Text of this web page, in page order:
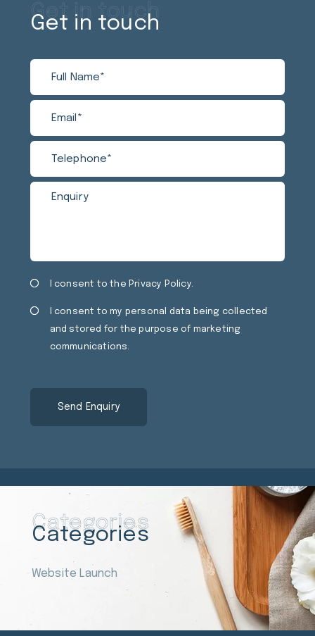
Get in touch
Get in touch
Full
Name
Email
PrivacyI consent to the Privacy Policy.
I consent to my personal data being collected
and stored for the purpose of marketing
communications.
Categories
Categories
Website Launch